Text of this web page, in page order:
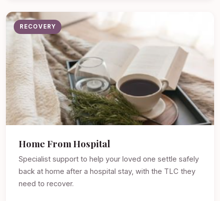
RECOVERY
Home From Hospital
Specialist support to help your loved one settle safely
back at home after a hospital stay, with the TLC they
need to recover.